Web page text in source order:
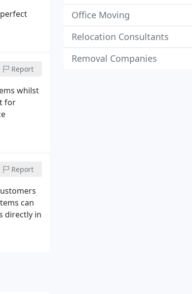
Report
whilst
for
Report
can
directly in
Office Moving
Relocation Consultants
Removal Companies